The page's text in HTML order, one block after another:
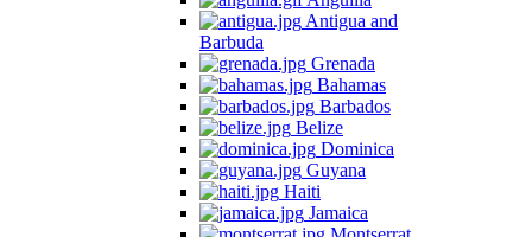
Antigua and
Barbuda
Grenada
Bahamas
Barbados
Belize
Dominica
Guyana
Haiti
Jamaica